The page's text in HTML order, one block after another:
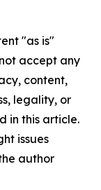
"as is"
accept any
content,
legality, or
in this article.
issues
author